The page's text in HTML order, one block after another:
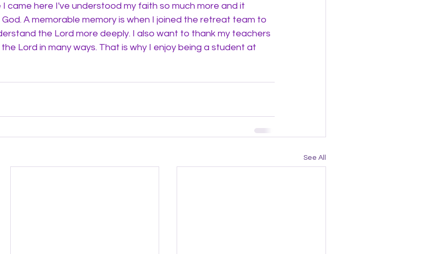
I came here I've understood my faith so much more and it
A memorable memory is when I joined the retreat team to
the Lord more deeply. I also want to thank my teachers
Lord in many ways. That is why I enjoy being a student at
See All